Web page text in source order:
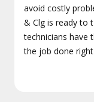
avoid costly
& Clg is ready to
technicians have
the job done